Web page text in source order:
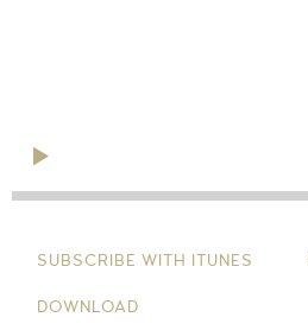
SUBSCRIBE WITH ITUNES
DOWNLOAD